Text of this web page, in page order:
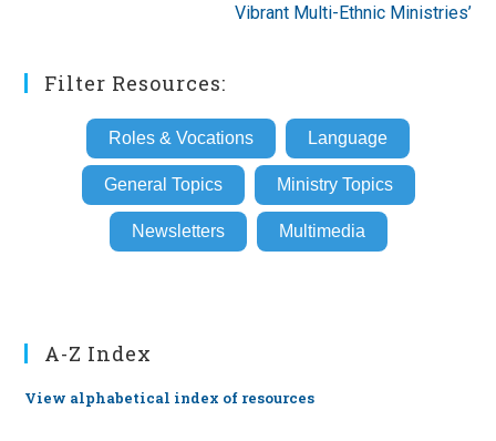
Vibrant Multi-Ethnic Ministries’
Filter Resources:
Roles & Vocations Language
General Topics Ministry Topics
Newsletters Multimedia
A-Z Index
View alphabetical index of resources